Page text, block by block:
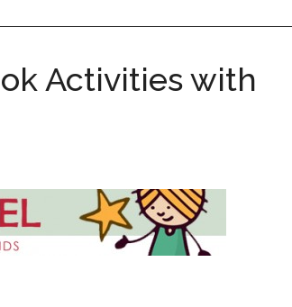
Activities with